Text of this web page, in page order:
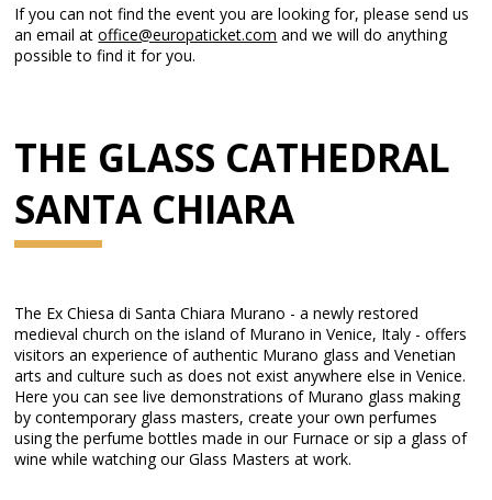
If you can not find the event you are looking for, please send us
an email atoffice@europaticket.com and we will do anything
possible to find it for you.
THE GLASS CATHEDRAL
SANTA CHIARA
The Ex Chiesa di Santa Chiara Murano - a newly restored
medieval church on the island of Murano in Venice, Italy - offers
visitors an experience of authentic Murano glass and Venetian
arts and culture such as does not exist anywhere else in Venice.
Here you can see live demonstrations of Murano glass making
by contemporary glass masters, create your own perfumes
using the perfume bottles made in our Furnace or sip a glass of
wine while watching our Glass Masters at work.